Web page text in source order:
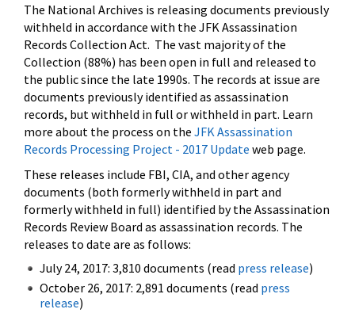
The National Archives is releasing documents previously
withheld in accordance with the JFK Assassination
Records Collection Act. The vast majority of the
Collection (88%) has been open in full and released to
the public since the late 1990s. The records at issue are
documents previously identified as assassination
records, but withheld in full or withheld in part. Learn
more about the process on the JFK Assassination
Records Processing Project - 2017 Update web page.
These releases include FBI, CIA, and other agency
documents (both formerly withheld in part and
formerly withheld in full) identified by the Assassination
Records Review Board as assassination records. The
releases to date are as follows:
July 24, 2017: 3,810 documents (read press release)
October 26, 2017: 2,891 documents (read press
release)